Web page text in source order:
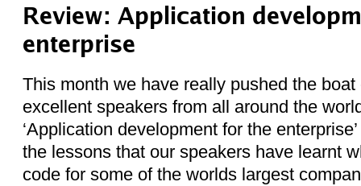
Review: Application
enterprise
This month we have really pushed the
excellent speakers from all around the
‘Application development for the
the lessons that our speakers have learnt
code for some of the worlds largest